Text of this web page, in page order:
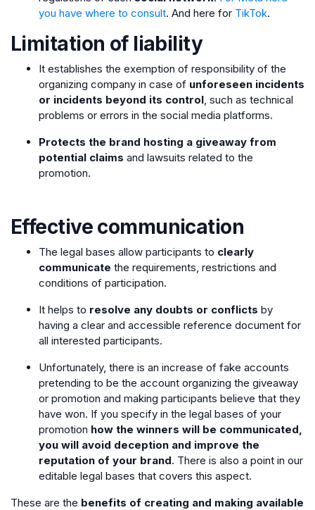
you have where to consult. And here for TikTok.
Limitation of liability
It establishes the exemption of responsibility of the
organizing company in case of unforeseen incidents
or incidents beyond its control, such as technical
problems or errors in the social media platforms.
Protects the brand hosting a giveaway from
potential claims and lawsuits related to the
promotion.
Effective communication
The legal bases allow participants to clearly
communicate the requirements, restrictions and
conditions of participation.
It helps to resolve any doubts or conflicts by
having a clear and accessible reference document for
all interested participants.
Unfortunately, there is an increase of fake accounts
pretending to be the account organizing the giveaway
or promotion and making participants believe that they
have won. If you specify in the legal bases of your
promotion how the winners will be communicated,
you will avoid deception and improve the
reputation of your brand. There is also a point in our
editable legal bases that covers this aspect.
These are the benefits of creating and making available